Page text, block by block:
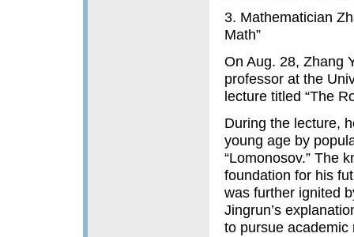
3. Mathematician
Math”
On Aug. 28, Zhang
professor at the
lecture titled “The
During the lecture,
young age by
“Lomonosov.” The
foundation for his
was further ignited
Jingrun’s
to pursue academic